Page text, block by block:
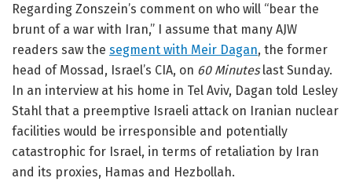
Regarding Zonszein’s comment on who will “bear the
brunt of a war with Iran,” I assume that many AJW
readers saw the segment with Meir Dagan, the former
head of Mossad, Israel’s CIA, on 60 Minuteslast Sunday.
In an interview at his home in Tel Aviv, Dagan told Lesley
Stahl that a preemptive Israeli attack on Iranian nuclear
facilities would be irresponsible and potentially
catastrophic for Israel, in terms of retaliation by Iran
and its proxies, Hamas and Hezbollah.